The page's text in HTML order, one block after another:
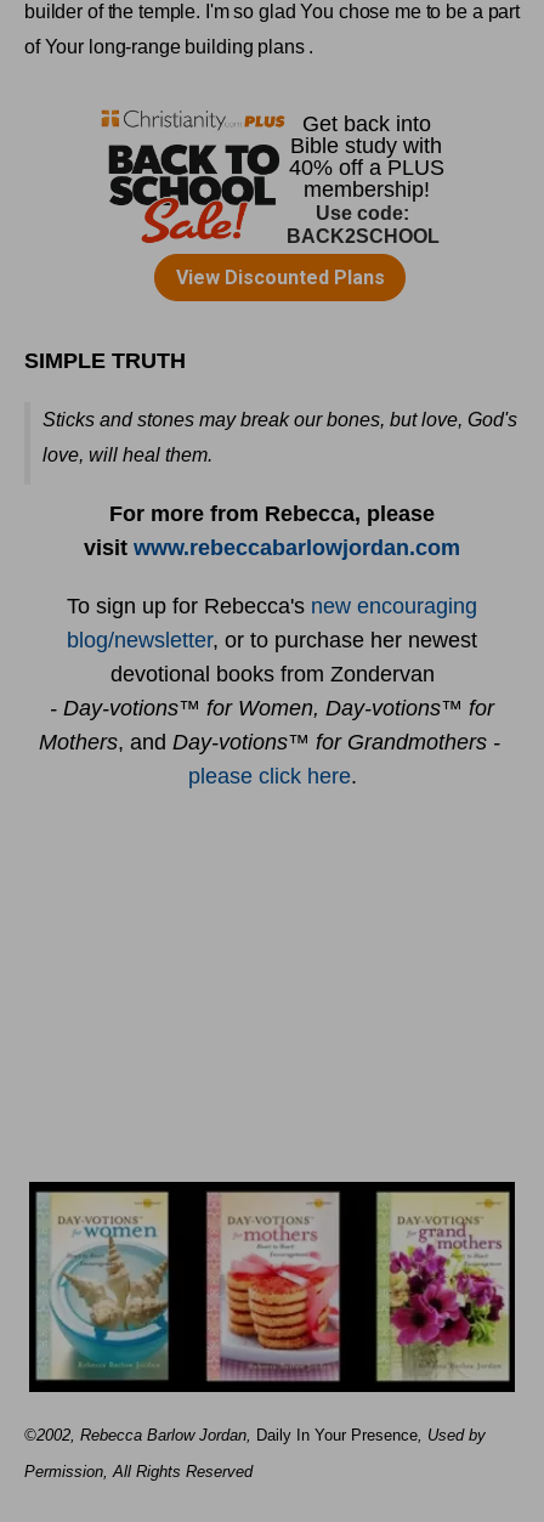
builder of the temple. I'm so glad You chose me to be a part
of Your long-range building plans.
SIMPLE TRUTH
Sticks and stones may break our bones, but love, God's
love, will heal them.
For more from Rebecca, please
visit www.rebeccabarlowjordan.com
To sign up for Rebecca's new encouraging
blog/newsletter, or to purchase her newest
devotional books from Zondervan
- Day-votions™ for Women, Day-votions™ for
Mothers, and Day-votions™ for Grandmothers -
please click here.
©2002, Rebecca Barlow Jordan, Daily In Your Presence, Used by
Permission, All Rights Reserved